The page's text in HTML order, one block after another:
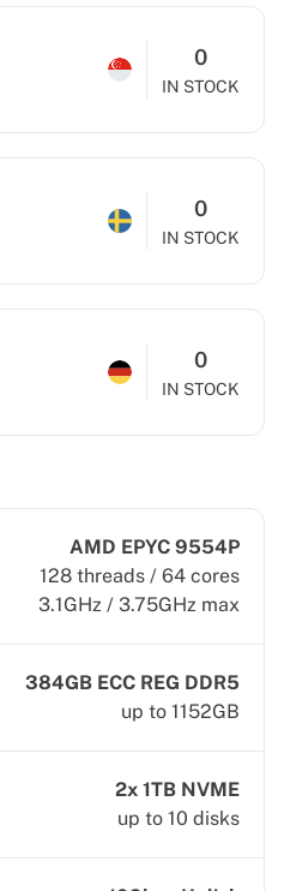
0
IN STOCK
0
IN STOCK
0
IN STOCK
AMD EPYC 9554P
128 threads / 64 cores
3.1GHz / 3.75GHz max
384GB ECC REG DDR5
up to 1152GB
2x 1TB NVME
up to 10 disks